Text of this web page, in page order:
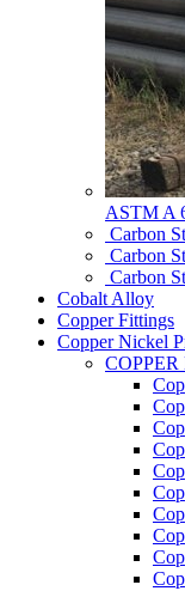
ASTM A
Carbon
Carbon
Carbon
Cobalt Alloy
Copper Fittings
Copper Nickel